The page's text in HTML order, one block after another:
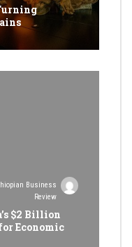
Business
Review
$2 Billion
Economic